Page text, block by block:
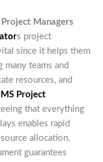
Managers
s project
since it helps them
teams and
resources, and
MS Project
that everything
enables rapid
allocation,
guarantees